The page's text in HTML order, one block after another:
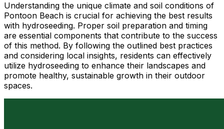
Understanding the unique climate and soil conditions of
Pontoon Beach is crucial for achieving the best results
with hydroseeding. Proper soil preparation and timing
are essential components that contribute to the success
of this method. By following the outlined best practices
and considering local insights, residents can effectively
utilize hydroseeding to enhance their landscapes and
promote healthy, sustainable growth in their outdoor
spaces.